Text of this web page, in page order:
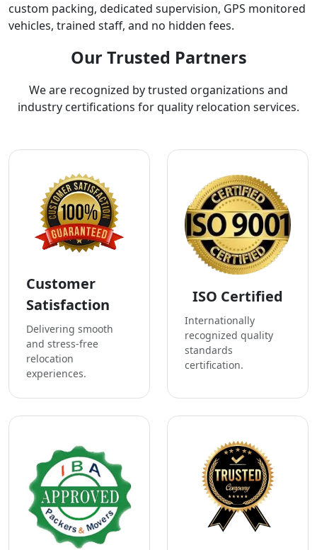
custom packing, dedicated supervision, GPS monitored
vehicles, trained staff, and no hidden fees.
Our Trusted Partners
We are recognized by trusted organizations and
industry certifications for quality relocation services.
Customer
Satisfaction
Delivering smooth
and stress-free
relocation
experiences.
ISO Certified
Internationally
recognized quality
standards
certification.